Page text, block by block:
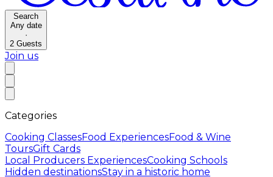
Search
Any date
·
2 Guests
Join us
Categories
Cooking ClassesFood ExperiencesFood & Wine
ToursGift Cards
Local Producers ExperiencesCooking Schools
Hidden destinationsStay in a historic home